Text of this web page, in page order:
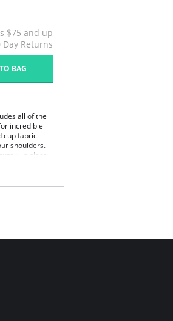
$75 and up
Day Returns
BAG
all of the
incredible
cup fabric
shoulders.
in place.
support